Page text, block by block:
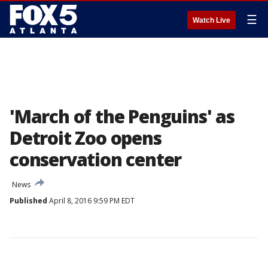
Watch Live ☰
'March of the Penguins' as
Detroit Zoo opens
conservation center
News
Published April 8, 2016 9:59 PM EDT